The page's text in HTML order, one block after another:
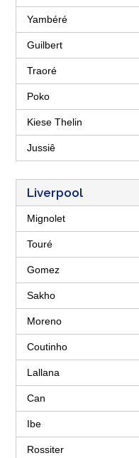
Yambéré
Guilbert
Traoré
Poko
Kiese Thelin
Jussiê
Liverpool
Mignolet
Touré
Gomez
Sakho
Moreno
Coutinho
Lallana
Can
Ibe
Rossiter